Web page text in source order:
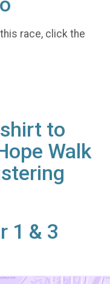
race, click the
to
Walk
1 & 3